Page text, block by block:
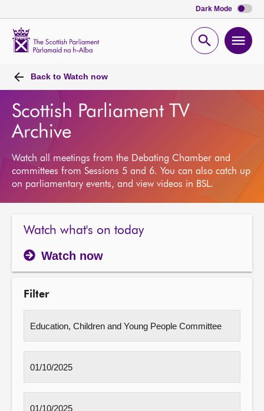
Dark Mode
Open
Back to Watch now
Scottish Parliament TV
Archive
Watch all meetings from the Debating Chamber and
committees from Sessions 5 and 6. You can also catch up
on parliamentary events, and view videos in BSL.
Watch what's on today
Watch now
Filter